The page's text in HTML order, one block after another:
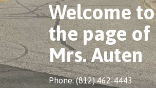
Welcome to
the page of
Mrs. Auten
Phone: (812) 462-4443